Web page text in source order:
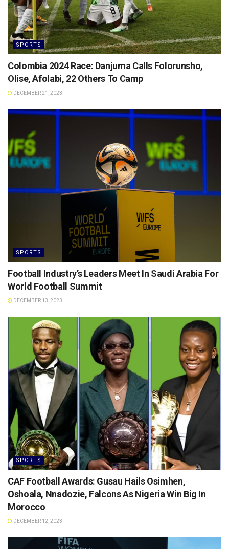
SPORTS
Colombia 2024 Race: Danjuma Calls Folorunsho,
Olise, Afolabi, 22 Others To Camp
DECEMBER 21, 2023
SPORTS
Football Industry’s Leaders Meet In Saudi Arabia For
World Football Summit
DECEMBER 13, 2023
SPORTS
CAF Football Awards: Gusau Hails Osimhen,
Oshoala, Nnadozie, Falcons As Nigeria Win Big In
Morocco
DECEMBER 12, 2023